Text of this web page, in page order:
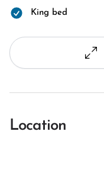
King bed
Location